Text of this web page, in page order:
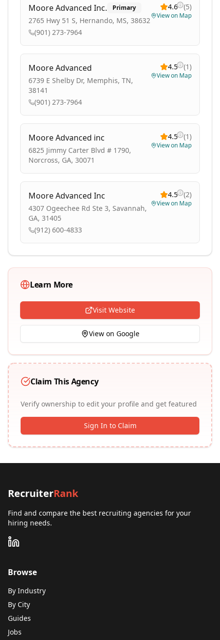
Moore Advanced Inc. Primary
2765 Hwy 51 S, Hernando, MS, 38632
(901) 273-7964
4.6 (5)
View on Map
Moore Advanced
6739 E Shelby Dr, Memphis, TN,
38141
(901) 273-7964
4.5 (1)
View on Map
Moore Advanced inc
6825 Jimmy Carter Blvd # 1790,
Norcross, GA, 30071
4.5 (1)
View on Map
Moore Advanced Inc
4307 Ogeechee Rd Ste 3, Savannah,
GA, 31405
(912) 600-4833
4.5 (2)
View on Map
Learn More
Visit Website
View on Google
Claim This Agency
Verify ownership to edit your profile and get featured
Sign In to Claim
RecruiterRank
Find and compare the best recruiting agencies for your
hiring needs.
Browse
By Industry
By City
Guides
Jobs